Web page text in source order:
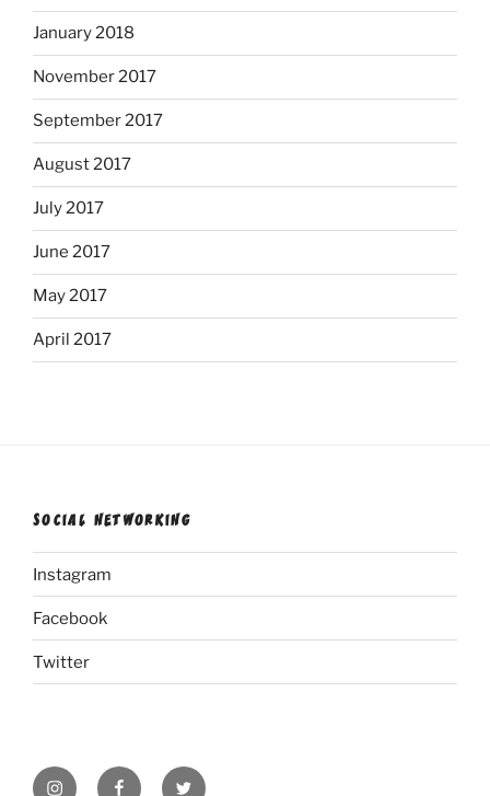
January 2018
November 2017
September 2017
August 2017
July 2017
June 2017
May 2017
April 2017
SOCIAL NETWORKING
Instagram
Facebook
Twitter
InstagramFacebookTwitter